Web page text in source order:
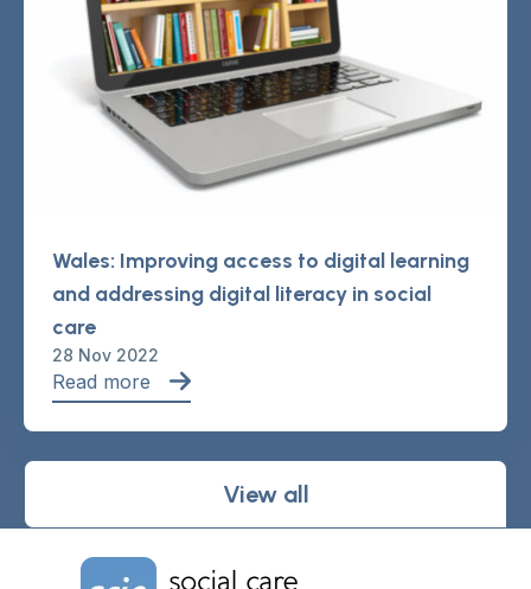
Wales: Improving access to digital learning
and addressing digital literacy in social
care
28 Nov 2022
Read more
View all
Home Link Logo